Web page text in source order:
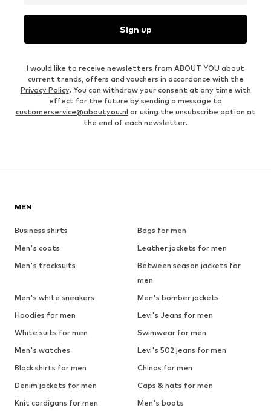
Sign up
I would like to receive newsletters from ABOUT YOU about
current trends, offers and vouchers in accordance with the
Privacy Policy. You can withdraw your consent at any time with
effect for the future by sending a message to
customerservice@aboutyou.nl or using the unsubscribe option at
the end of each newsletter.
MEN
Business shirts
Bags for men
Men's coats
Leather jackets for men
Men's tracksuits
Between season jackets for
men
Men's white sneakers
Men's bomber jackets
Hoodies for men
Levi's Jeans for men
White suits for men
Swimwear for men
Men's watches
Levi's 502 jeans for men
Black shirts for men
Chinos for men
Denim jackets for men
Caps & hats for men
Knit cardigans for men
Men's boots